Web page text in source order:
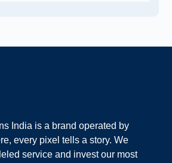
India is a brand operated by
every pixel tells a story. We
service and invest our most